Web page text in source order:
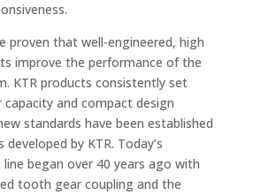
proven that well-engineered, high
improve the performance of the
KTR products consistently set
and compact design
standards have been established
by KTR. Today’s
began over 40 years ago with
tooth gear coupling and the